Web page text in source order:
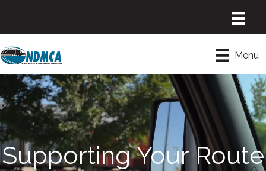
Menu
Supporting Your Route